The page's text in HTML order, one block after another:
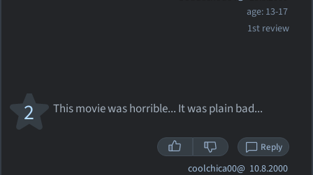
age: 13-17
1st review
This movie was horrible... It was plain bad...
2
Reply
coolchica00@ 10.8.2000